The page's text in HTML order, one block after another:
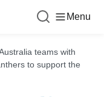
Menu
teams with
to support the